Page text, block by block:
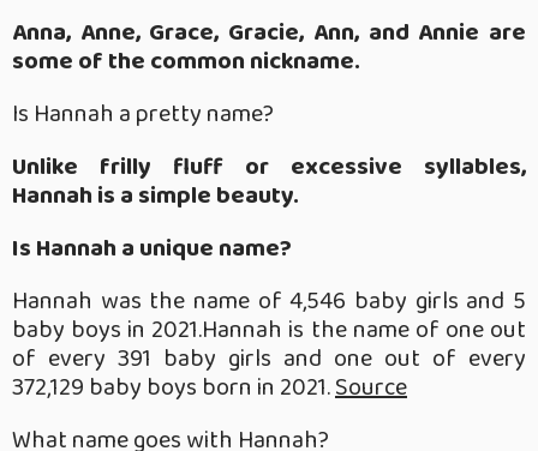
Anna, Anne, Grace, Gracie, Ann, and Annie are
some of the common nickname.
Is Hannah a pretty name?
Unlike frilly fluff or excessive syllables,
Hannah is a simple beauty.
Is Hannah a unique name?
Hannah was the name of 4,546 baby girls and 5
baby boys in 2021.Hannah is the name of one out
of every 391 baby girls and one out of every
372,129 baby boys born in 2021.Source
What name goes with Hannah?